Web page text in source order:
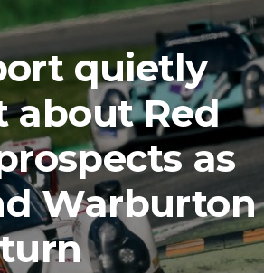
quietly
about Red
as
Warburton